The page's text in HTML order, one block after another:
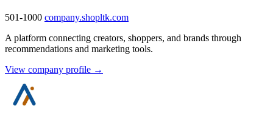
501-1000 company.shopltk.com
A platform connecting creators, shoppers, and brands through
recommendations and marketing tools.
View company profile →